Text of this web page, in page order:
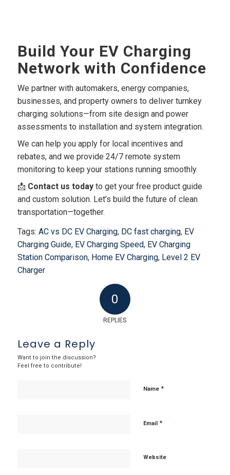
Build Your EV Charging
Network with Confidence
We partner with automakers, energy companies,
businesses, and property owners to deliver turnkey
charging solutions—from site design and power
assessments to installation and system integration.
We can help you apply for local incentives and
rebates, and we provide 24/7 remote system
monitoring to keep your stations running smoothly.
📩 Contact us todayto get your free product guide
and custom solution. Let’s build the future of clean
transportation—together.
Tags: AC vs DC EV Charging, DC fast charging, EV
Charging Guide, EV Charging Speed, EV Charging
Station Comparison, Home EV Charging, Level 2 EV
Charger
0
REPLIES
Leave a Reply
Want to join the discussion?
Feel free to contribute!
Name *
Email *
Website